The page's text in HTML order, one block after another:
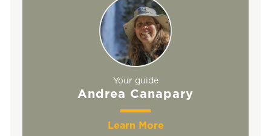
Your guide
Andrea Canapary
Learn More